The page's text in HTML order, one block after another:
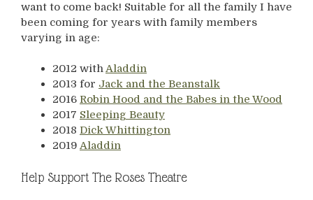
want to come back! Suitable for all the family I have
been coming for years with family members
varying in age:
2012 withAladdin
2013 for Jack and the Beanstalk
2016 Robin Hood and the Babes in the Wood
2017 Sleeping Beauty
2018 Dick Whittington
2019 Aladdin
Help Support The Roses Theatre